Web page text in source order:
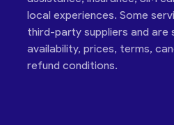
local experiences. Some
third-party suppliers and
availability, prices, terms,
refund conditions.